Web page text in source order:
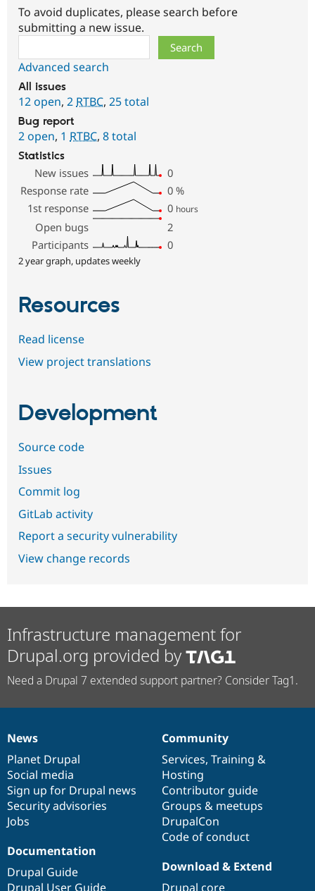
To avoid duplicates, please search before
submitting a new issue.
Advanced search
All issues
12 open, 2 RTBC, 25 total
Bug report
2 open, 1 RTBC, 8 total
Statistics
New issues
0
Response rate
0 %
1st response
0 hours
Open bugs
2
Participants
0
2 year graph, updates weekly
Resources
Read license
View project translations
Development
Source code
Issues
Commit log
GitLab activity
Report a security vulnerability
View change records
Infrastructure management for
Drupal.org provided by
Need a Drupal 7 extended support partner? Consider Tag1.
News
items
News
Planet Drupal
Social media
Sign up for Drupal news
Security advisories
Jobs
Our
community
Community
Services, Training &
Hosting
Contributor guide
Groups & meetups
DrupalCon
Code of conduct
Documentation
Documentation
Drupal Guide
Drupal User Guide
Drupal
code
base
Download & Extend
Drupal core
Governance
of
community